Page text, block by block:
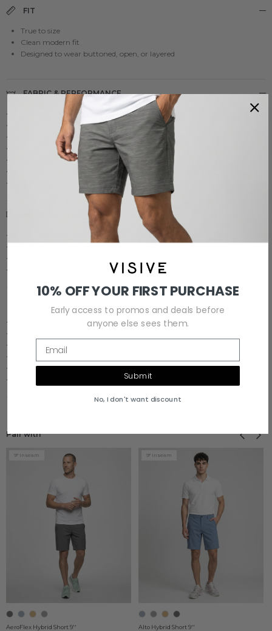
FIT
True to size
Clean modern fit
Designed to wear buttoned, open, or layered
FABRIC & PERFORMANCE
• Lightweight micro-textured airflow fabric
• Small breathable fabric structure designed to move air
• Clean button-up finish that looks polished
• Comfortable movement for all-day wear
• Easy to style with shorts, pants, or swim-ready looks
• Travel-friendly feel with everyday versatility
• Built for comfort without looking too casual
SHIPPING & RETURNS
• Ships within 24 hours from California
• Fast domestic shipping
• 30-Day Returns & Exchanges
• Dedicated customer support team
• Travel
• Dinner / Night Out
• Vacation
• Warm Weather
• Smart Casual
• Daily Wear
Pair with Previous
Next
9" Inseam
AeroFlex Hybrid Short 9''
9" Inseam
Alto Hybrid Short 9''
10% OFF YOUR FIRST PURCHASE
Early access to promos and deals before
anyone else sees them.
Email
Submit
No, I don't want discount